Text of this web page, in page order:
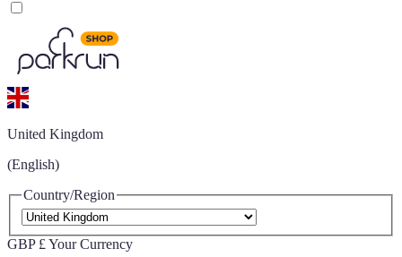
United Kingdom
(English)
Country/Region
GBP £ Your Currency